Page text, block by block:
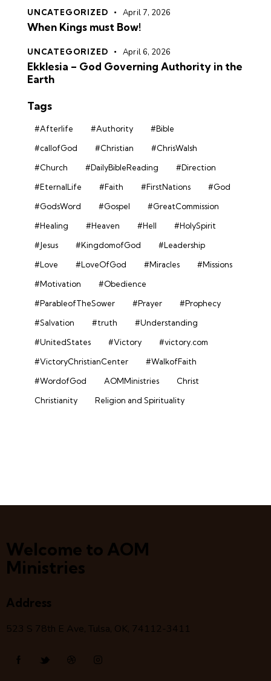
UNCATEGORIZED April 7, 2026
When Kings must Bow!
UNCATEGORIZED April 6, 2026
Ekklesia – God Governing Authority in the
Earth
Tags
#Afterlife #Authority
#Bible
#callofGod
#Christian
#ChrisWalsh
#Church
#DailyBibleReading
#Direction
#EternalLife
#Faith #FirstNations
#God
#GodsWord
#Gospel
#GreatCommission
#Healing
#Heaven #Hell
#HolySpirit
#Jesus
#KingdomofGod
#Leadership
#Love
#LoveOfGod #Miracles
#Missions
#Motivation
#Obedience
#ParableofTheSower
#Prayer
#Prophecy
#Salvation
#truth
#Understanding
#UnitedStates
#Victory
#victory.com
#VictoryChristianCenter
#WalkofFaith
#WordofGod
AOMMinistries
Christ
Christianity
Religion and Spirituality
Welcome to AOM
Ministries
Address
523 S 78th E Ave, Tulsa, OK, 74112-3411